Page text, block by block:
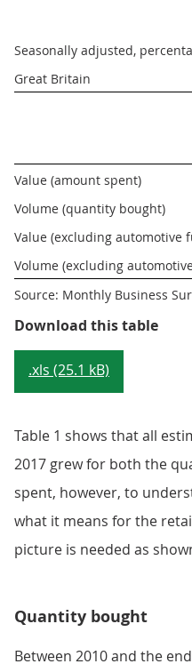
Seasonally adjusted,
Great Britain
Value (amount spent)
Volume (quantity bought)
Value (excluding automotive
Volume (excluding
Source: Monthly Business
Download this table
.xls (25.1 kB)
Table 1 shows that all
2017 grew for both the
spent, however, to
what it means for the
picture is needed as
Quantity bought
Between 2010 and the